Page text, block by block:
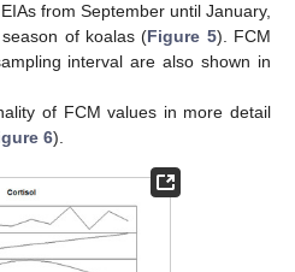
from September until January,
of koalas (Figure 5). FCM
interval are also shown in
of FCM values in more detail
6).